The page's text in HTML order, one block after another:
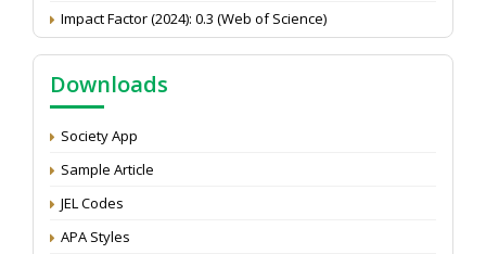
Impact Factor (2024): 0.3 (Web of Science)
Call for reviewer for Indian Journal of Economics and
Attention: Status of an article
Proceedings of the General Body Meeting of TSOED
Downloads
Society App
Sample Article
JEL Codes
APA Styles